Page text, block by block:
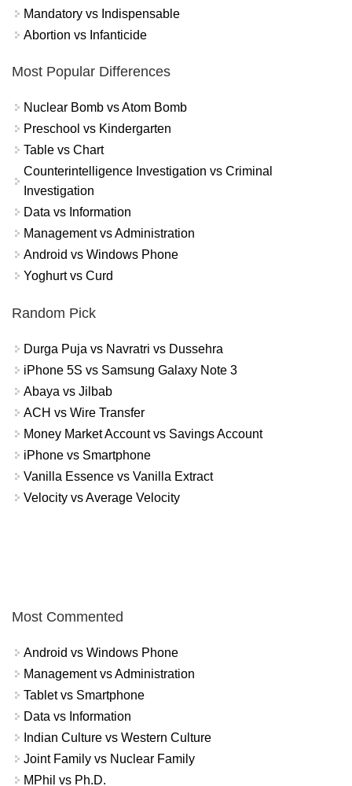
Mandatory vs Indispensable
Abortion vs Infanticide
Most Popular Differences
Nuclear Bomb vs Atom Bomb
Preschool vs Kindergarten
Table vs Chart
Counterintelligence Investigation vs Criminal
Investigation
Data vs Information
Management vs Administration
Android vs Windows Phone
Yoghurt vs Curd
Random Pick
Durga Puja vs Navratri vs Dussehra
iPhone 5S vs Samsung Galaxy Note 3
Abaya vs Jilbab
ACH vs Wire Transfer
Money Market Account vs Savings Account
iPhone vs Smartphone
Vanilla Essence vs Vanilla Extract
Velocity vs Average Velocity
Most Commented
Android vs Windows Phone
Management vs Administration
Tablet vs Smartphone
Data vs Information
Indian Culture vs Western Culture
Joint Family vs Nuclear Family
MPhil vs Ph.D.